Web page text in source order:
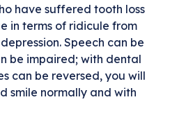
have suffered tooth loss
in terms of ridicule from
Speech can be
be impaired; with dental
can be reversed, you will
smile normally and with